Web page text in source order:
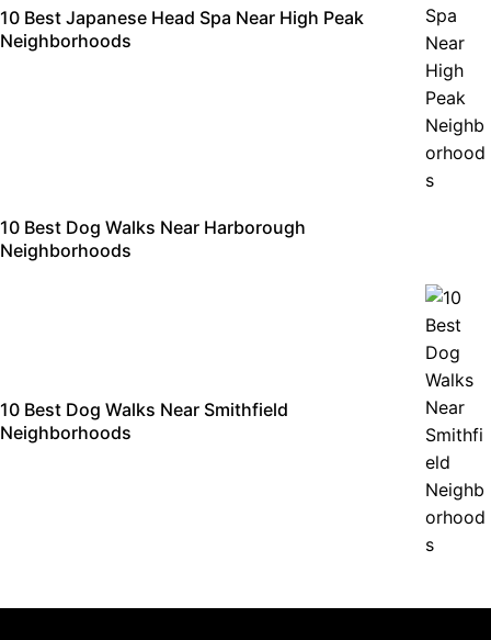
10 Best Japanese Head Spa Near High Peak
Neighborhoods
10 Best Dog Walks Near Harborough
Neighborhoods
10 Best Dog Walks Near Smithfield
Neighborhoods